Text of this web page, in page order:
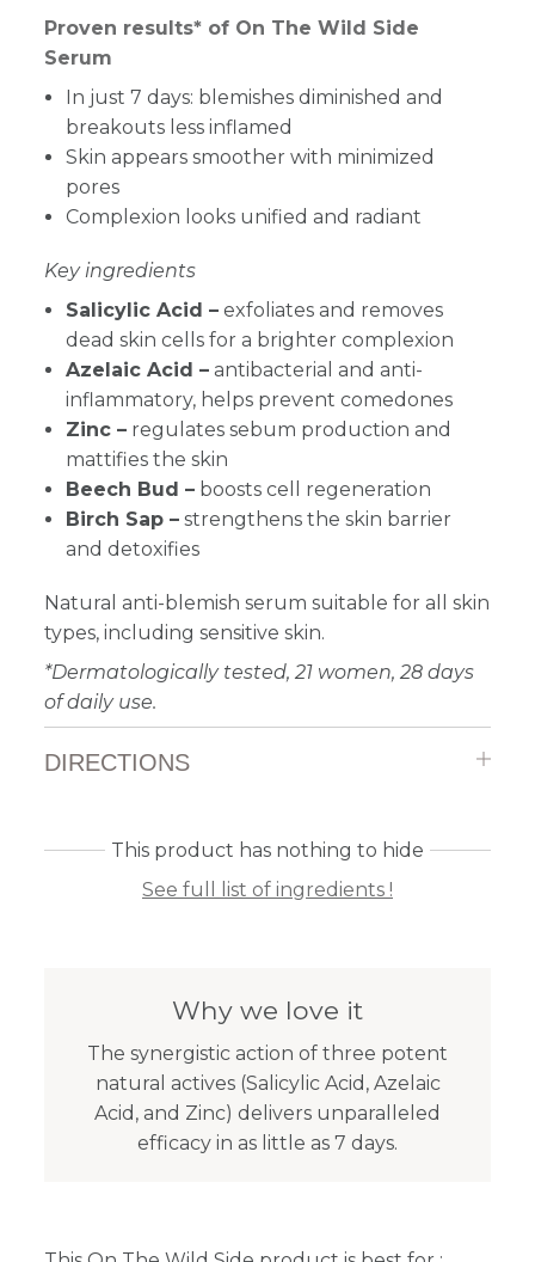
Proven results* of On The Wild Side
Serum
In just 7 days: blemishes diminished and
breakouts less inflamed
Skin appears smoother with minimized
pores
Complexion looks unified and radiant
Key ingredients
Salicylic Acid – exfoliates and removes
dead skin cells for a brighter complexion
Azelaic Acid – antibacterial and anti-
inflammatory, helps prevent comedones
Zinc – regulates sebum production and
mattifies the skin
Beech Bud – boosts cell regeneration
Birch Sap – strengthens the skin barrier
and detoxifies
Natural anti-blemish serum suitable for all skin
types, including sensitive skin.
*Dermatologically tested, 21 women, 28 days
of daily use.
DIRECTIONS
This product has nothing to hide
See full list of ingredients !
Why we love it
The synergistic action of three potent
natural actives (Salicylic Acid, Azelaic
Acid, and Zinc) delivers unparalleled
efficacy in as little as 7 days.